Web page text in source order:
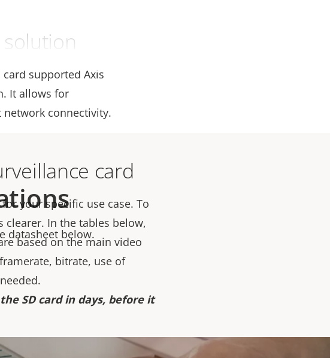
card supported Axis
It allows for
connectivity.
card
your specific use case. To
clearer. In the tables below,
based on the main video
bitrate, use of
SD card in days, before it
capacity SD card is the
datasheet below.